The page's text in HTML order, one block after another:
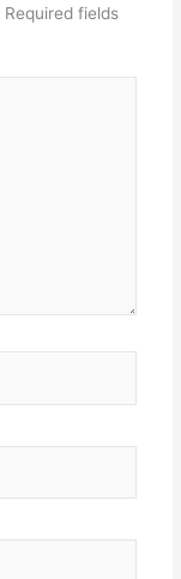
Required fields